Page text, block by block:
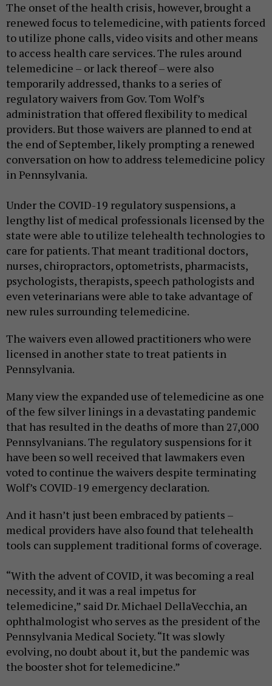
The onset of the health crisis, however, brought a
renewed focus to telemedicine, with patients forced
to utilize phone calls, video visits and other means
to access health care services. The rules around
telemedicine – or lack thereof – were also
temporarily addressed, thanks to a series of
regulatory waivers from Gov. Tom Wolf’s
administration that offered flexibility to medical
providers. But those waivers are planned to end at
the end of September, likely prompting a renewed
conversation on how to address telemedicine policy
in Pennsylvania.
Under the COVID-19 regulatory suspensions, a
lengthy list of medical professionals licensed by the
state were able to utilize telehealth technologies to
care for patients. That meant traditional doctors,
nurses, chiropractors, optometrists, pharmacists,
psychologists, therapists, speech pathologists and
even veterinarians were able to take advantage of
new rules surrounding telemedicine.
The waivers even allowed practitioners who were
licensed in another state to treat patients in
Pennsylvania.
Many view the expanded use of telemedicine as one
of the few silver linings in a devastating pandemic
that has resulted in the deaths of more than 27,000
Pennsylvanians. The regulatory suspensions for it
have been so well received that lawmakers even
voted to continue the waivers despite terminating
Wolf’s COVID-19 emergency declaration.
And it hasn’t just been embraced by patients –
medical providers have also found that telehealth
tools can supplement traditional forms of coverage.
“With the advent of COVID, it was becoming a real
necessity, and it was a real impetus for
telemedicine,” said Dr. Michael DellaVecchia, an
ophthalmologist who serves as the president of the
Pennsylvania Medical Society. “It was slowly
evolving, no doubt about it, but the pandemic was
the booster shot for telemedicine.”